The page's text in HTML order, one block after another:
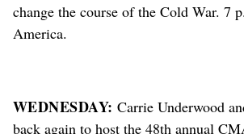
change the course of the Cold War. 7
America.
WEDNESDAY: Carrie Underwood
back again to host the 48th annual